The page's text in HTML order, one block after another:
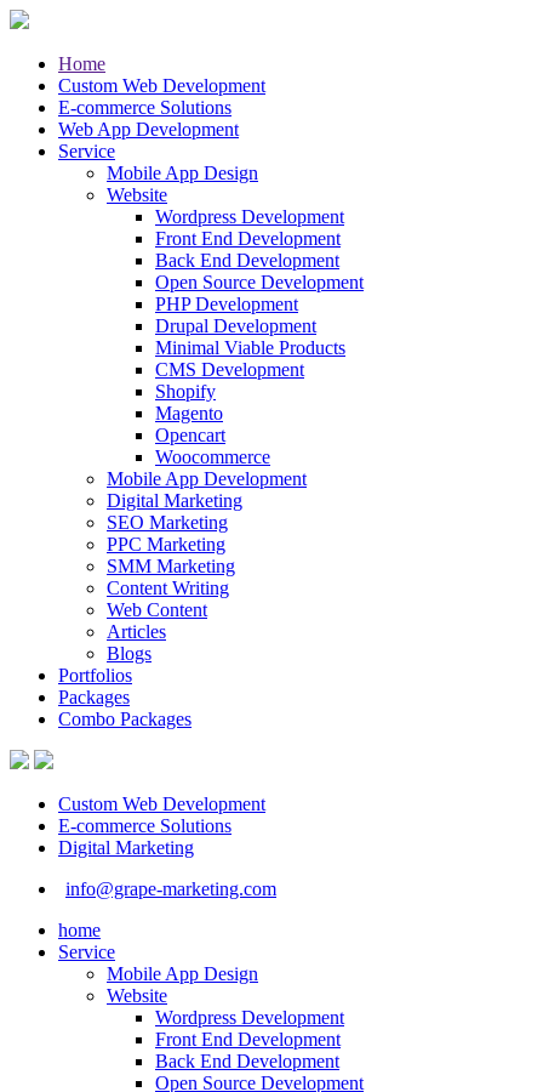
Home
Custom Web Development
E-commerce Solutions
Web App Development
Service
Mobile App Design
Website
Wordpress Development
Front End Development
Back End Development
Open Source Development
PHP Development
Drupal Development
Minimal Viable Products
CMS Development
Shopify
Magento
Opencart
Woocommerce
Mobile App Development
Digital Marketing
SEO Marketing
PPC Marketing
SMM Marketing
Content Writing
Web Content
Articles
Blogs
Portfolios
Packages
Combo Packages
Custom Web Development
E-commerce Solutions
Digital Marketing
info@grape-marketing.com
home
Service
Mobile App Design
Website
Wordpress Development
Front End Development
Back End Development
Open Source Development